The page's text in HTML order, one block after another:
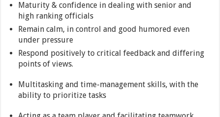
Maturity & confidence in dealing with senior and
high ranking officials
Remain calm, in control and good humored even
under pressure
Respond positively to critical feedback and differing
points of views.
Multitasking and time-management skills, with the
ability to prioritize tasks